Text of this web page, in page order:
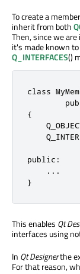
To create a
inherit from both
Then, since we
it's made known
Q_INTERFACES()
class
{
public :
. . .
}
This enables Qt
interfaces using
In Qt Designerthe
For that reason,